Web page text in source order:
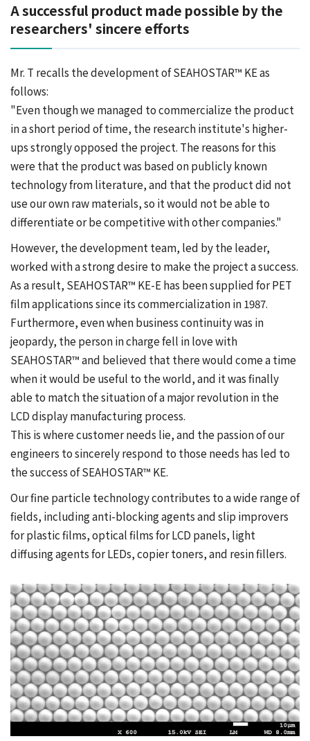
A successful product made possible by the
researchers' sincere efforts
Mr. T recalls the development of SEAHOSTAR™ KE as
follows:
"Even though we managed to commercialize the product
in a short period of time, the research institute's higher-
ups strongly opposed the project. The reasons for this
were that the product was based on publicly known
technology from literature, and that the product did not
use our own raw materials, so it would not be able to
differentiate or be competitive with other companies."
However, the development team, led by the leader,
worked with a strong desire to make the project a success.
As a result, SEAHOSTAR™ KE-E has been supplied for PET
film applications since its commercialization in 1987.
Furthermore, even when business continuity was in
jeopardy, the person in charge fell in love with
SEAHOSTAR™ and believed that there would come a time
when it would be useful to the world, and it was finally
able to match the situation of a major revolution in the
LCD display manufacturing process.
This is where customer needs lie, and the passion of our
engineers to sincerely respond to those needs has led to
the success of SEAHOSTAR™ KE.
Our fine particle technology contributes to a wide range of
fields, including anti-blocking agents and slip improvers
for plastic films, optical films for LCD panels, light
diffusing agents for LEDs, copier toners, and resin fillers.